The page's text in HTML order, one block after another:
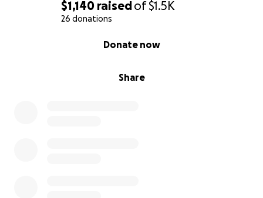
$1,140 raisedof$1.5K
26 donations
Share
Donate now